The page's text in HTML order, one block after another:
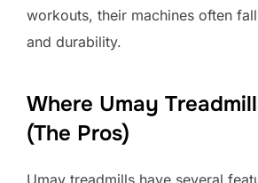
workouts, their machines often
and durability.
Where Umay
(The Pros)